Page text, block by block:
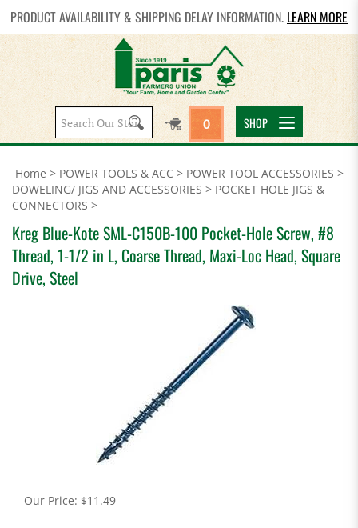
PRODUCT AVAILABILITY & SHIPPING DELAY INFORMATION. LEARN MORE
Search
site:
0 SHOP
Home > POWER TOOLS & ACC > POWER TOOL ACCESSORIES >
DOWELING/ JIGS AND ACCESSORIES > POCKET HOLE JIGS &
CONNECTORS >
Kreg Blue-Kote SML-C150B-100 Pocket-Hole Screw, #8
Thread, 1-1/2 in L, Coarse Thread, Maxi-Loc Head, Square
Drive, Steel
Our Price: $11.49